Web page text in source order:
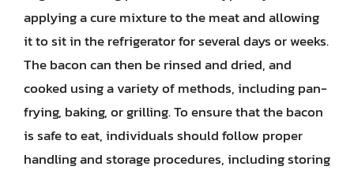
applying a cure mixture to the meat and allowing
it to sit in the refrigerator for several days or weeks.
The bacon can then be rinsed and dried, and
cooked using a variety of methods, including pan-
frying, baking, or grilling. To ensure that the bacon
is safe to eat, individuals should follow proper
handling and storage procedures, including storing